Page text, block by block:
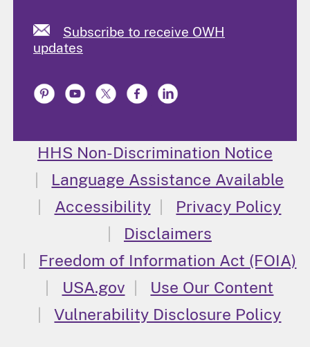
Subscribe to receive OWH
updates
HHS Non-Discrimination Notice
Language Assistance Available
Accessibility
Privacy Policy
Disclaimers
Freedom of Information Act (FOIA)
USA.gov
Use Our Content
Vulnerability Disclosure Policy